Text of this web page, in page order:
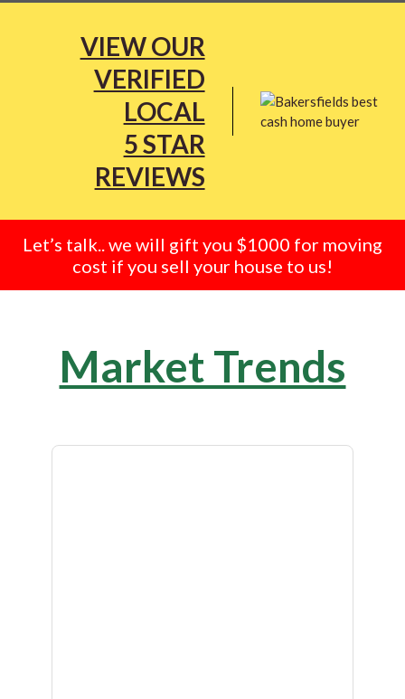
VIEW OUR
VERIFIED
LOCAL
5 STAR
REVIEWS
Let’s talk.. we will gift you $1000 for moving
cost if you sell your house to us!
Market Trends